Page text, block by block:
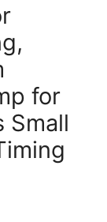
for
Small